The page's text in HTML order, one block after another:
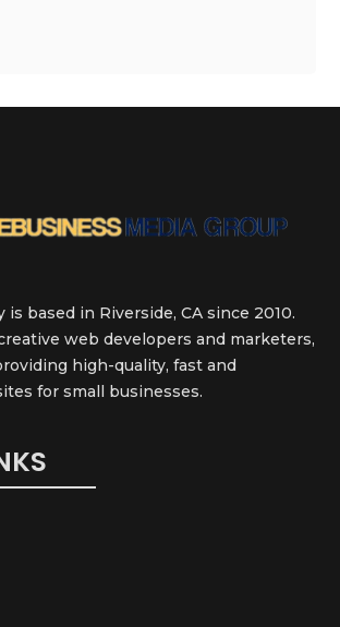
is based in Riverside, CA since 2010.
web developers and marketers,
high-quality, fast and
for small businesses.